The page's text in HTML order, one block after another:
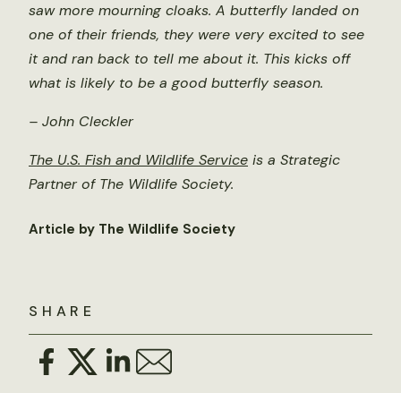
SHARE
saw more mourning cloaks. A butterfly landed on
one of their friends, they were very excited to see
it and ran back to tell me about it. This kicks off
what is likely to be a good butterfly season.
– John Cleckler
The U.S. Fish and Wildlife Service is a Strategic
Partner of The Wildlife Society.
Article by The Wildlife Society